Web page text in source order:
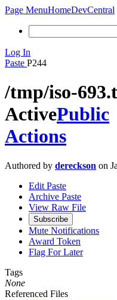
Page MenuHomeDevCentral
Log In
Paste P244
/tmp/iso-
ActivePublic
Actions
Authored by dereckson on
Edit Paste
Archive Paste
View Raw File
Subscribe
Mute Notifications
Award Token
Flag For Later
Tags
None
Referenced Files